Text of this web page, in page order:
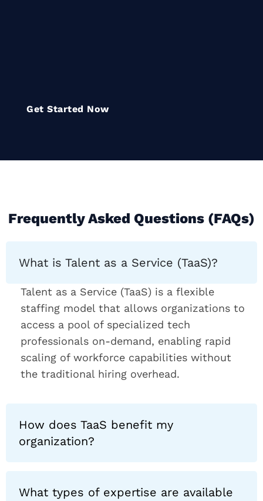
Get Started Now
Frequently Asked Questions (FAQs)
What is Talent as a Service (TaaS)?
Talent as a Service (TaaS) is a flexible
staffing model that allows organizations to
access a pool of specialized tech
professionals on-demand, enabling rapid
scaling of workforce capabilities without
the traditional hiring overhead.
How does TaaS benefit my
organization?
What types of expertise are available